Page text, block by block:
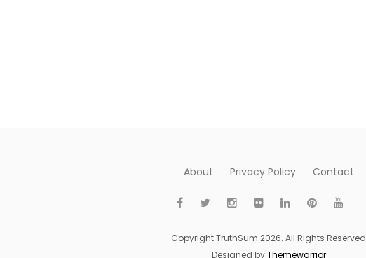
About Privacy Policy Contact
Copyright TruthSum 2026. All Rights Reserved
Designed byThemewarrior